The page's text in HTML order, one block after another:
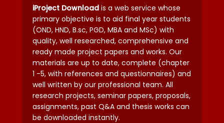
iProject Download is a web service whose
primary objective is to aid final year students
(OND, HND, B.sc, PGD, MBA and MSc) with
quality, well researched, comprehensive and
ready made project papers and works. Our
materials are up to date, complete (chapter
1 -5, with references and questionnaires) and
well written by our professional team. All
research projects, seminar papers, proposals,
assignments, past Q&A and thesis works can
be downloaded instantly.